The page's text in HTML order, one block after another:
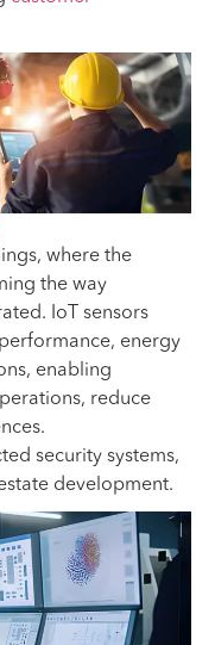
where the
the way
IoT sensors
energy
enabling
reduce
security systems,
development.